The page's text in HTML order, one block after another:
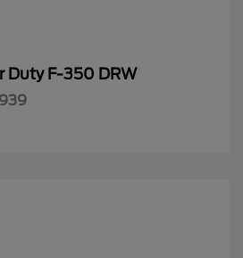
Duty F-350 DRW